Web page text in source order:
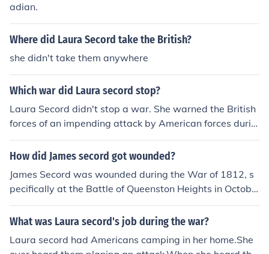
adian.
Where did Laura Secord take the British?
she didn't take them anywhere
Which war did Laura secord stop?
Laura Secord didn't stop a war. She warned the British
forces of an impending attack by American forces durin
g the War of 1812.
How did James secord got wounded?
James Secord was wounded during the War of 1812, s
pecifically at the Battle of Queenston Heights in Octobe
r 1812. He sustained his injury while attempting to resc
ue his wounded wife, Laura Secord, who had been caug
jury but also to his later role in warning British forces of
What was Laura secord's job during the war?
Laura secord had Americans camping in her home.She